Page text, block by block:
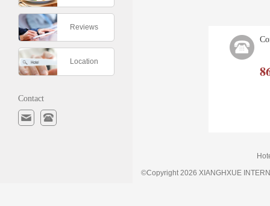
Reviews
Location
Contact
©Copyright 2026 XIANGHXUE